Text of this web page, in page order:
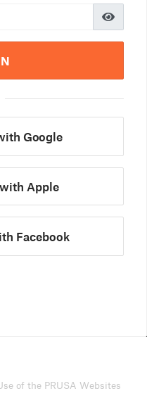
Google
Apple
Facebook
of the PRUSA Websites